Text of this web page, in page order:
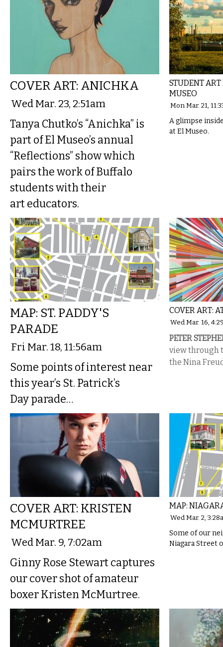
COVER ART: ANICHKA
Wed Mar. 23, 2:51am
Tanya Chutko’s “Anichka” is
part of El Museo’s annual
“Reflections” show which
pairs the work of Buffalo
students with their
art educators.
STUDENT
MUSEO
Mon Mar. 21,
A glimpse
at El Museo.
MAP: ST. PADDY'S
PARADE
Fri Mar. 18, 11:56am
Some points of interest near
this year’s St. Patrick’s
Day parade…
COVER ART:
Wed Mar. 16,
PETER
view through
the Nina
COVER ART: KRISTEN
MCMURTREE
Wed Mar. 9, 7:02am
Ginny Rose Stewart captures
our cover shot of amateur
boxer Kristen McMurtree.
MAP:
Wed Mar. 2,
Some of our
Niagara Street